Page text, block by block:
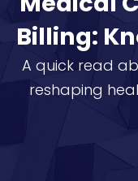
Billing:
A quick read
reshaping